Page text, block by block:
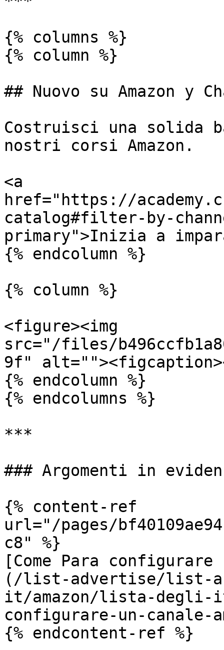
{% columns %}
{% column %}
## Nuovo su Amazon y
Costruisci una solida
nostri corsi Amazon.
<a
href="https://
catalog#filter-by-
primary">Inizia a
{% endcolumn %}
{% column %}
<figure><img
src="/files/
9f"
{% endcolumn %}
{% endcolumns %}
***
### Argomenti in
{% content-ref
url="/pages/
c8" %}
[Come Para
(/list-advertise/list-
it/amazon/lista-degli-
configurare-un-canale-
{% endcontent-ref %}